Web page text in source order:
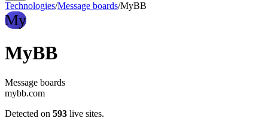
Technologies/Message boards/MyBB
My
MyBB
Message boards
mybb.com
Detected on 593 live sites.